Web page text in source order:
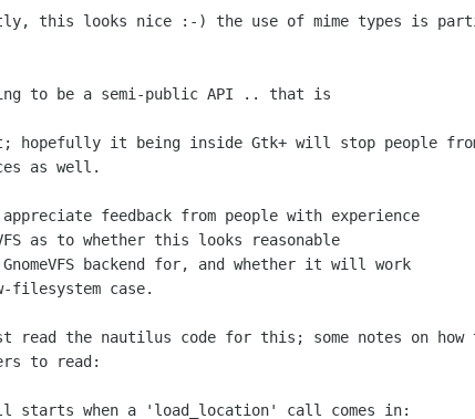
to be a semi-public API .. that is
as well.
feedback from people with experience
as to whether this looks reasonable
backend for, and whether it will work
filesystem case.
to read: